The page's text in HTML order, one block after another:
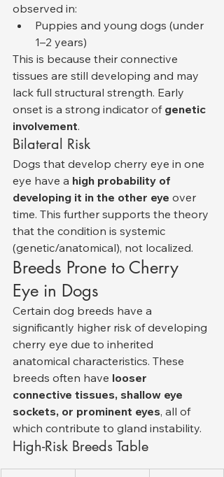
observed in:
Puppies and young dogs (under
1–2 years)
This is because their connective
tissues are still developing and may
lack full structural strength. Early
onset is a strong indicator of genetic
involvement.
Bilateral Risk
Dogs that develop cherry eye in one
eye have a high probability of
developing it in the other eye over
time. This further supports the theory
that the condition is systemic
(genetic/anatomical), not localized.
Breeds Prone to Cherry
Eye in Dogs
Certain dog breeds have a
significantly higher risk of developing
cherry eye due to inherited
anatomical characteristics. These
breeds often have looser
connective tissues, shallow eye
sockets, or prominent eyes, all of
which contribute to gland instability.
High-Risk Breeds Table